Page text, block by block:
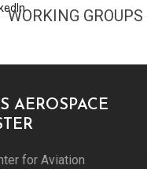
WORKING GROUPS
AEROSPACE
for Aviation